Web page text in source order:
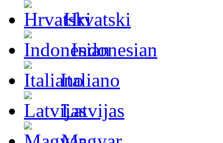
Hrvatski
Indonesian
Italiano
Latvijas